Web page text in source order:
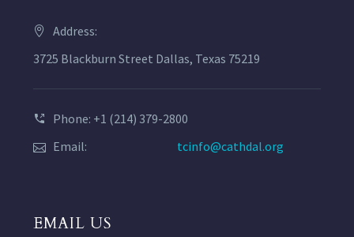
Address:
3725 Blackburn Street Dallas, Texas 75219
Phone: +1 (214) 379-2800
Email:
tcinfo@cathdal.org
EMAIL US